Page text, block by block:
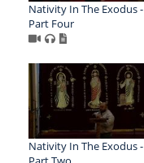
Nativity In The Exodus -
Part Four
Nativity In The Exodus -